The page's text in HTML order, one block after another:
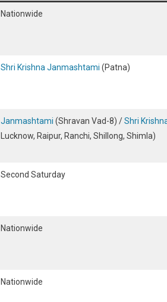
Nationwide
Shri Krishna Janmashtami (Patna)
Janmashtami (Shravan Vad-8) /Shri
Lucknow, Raipur, Ranchi, Shillong, Shimla)
Second Saturday
Nationwide
Nationwide